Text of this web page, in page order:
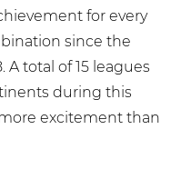
for every
since the
A total of 15 leagues
during this
excitement than